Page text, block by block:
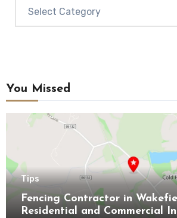
You Missed
Tips
Fencing Contractor in
Residential and Commercial